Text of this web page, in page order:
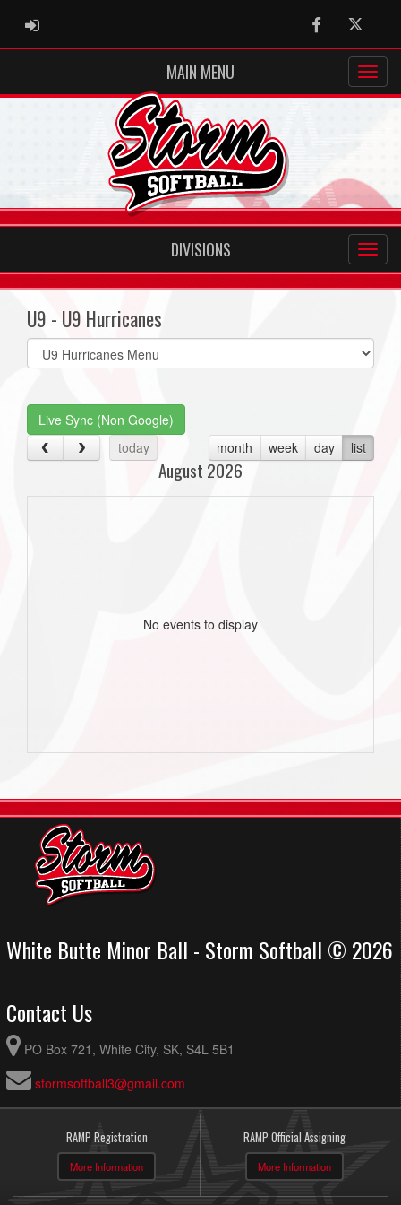
ADMIN LOGIN FacebookTwitter
MAIN MENU
DIVISIONS
U9 - U9 Hurricanes
Select
list(select
Live Sync (Non Google)
today
month week day list
August 2026
No events to display
White Butte Minor Ball - Storm Softball © 2026
Contact Us
PO Box 721, White City, SK, S4L 5B1
stormsoftball3@gmail.com
RAMP Registration
More Information
RAMP Official Assigning
More Information